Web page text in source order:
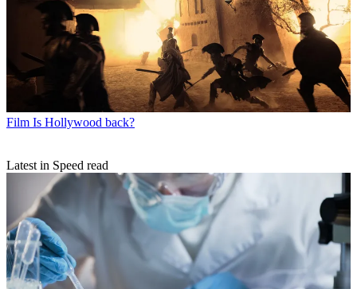
Film Is Hollywood back?
Latest in Speed read